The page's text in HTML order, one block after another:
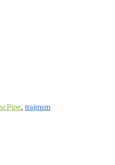
scPipe, trajmsm